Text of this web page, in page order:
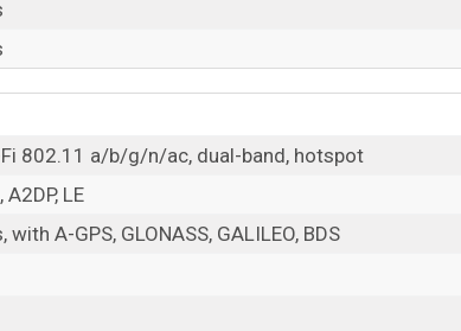
802.11 a/b/g/n/ac, dual-band, hotspot
A2DP, LE
with A-GPS, GLONASS, GALILEO, BDS